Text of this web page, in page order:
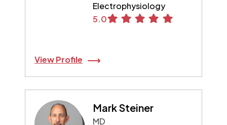
Electrophysiology
5.0
View Profile
Mark Steiner
MD